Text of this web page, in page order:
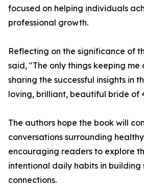
focused on helping individuals
professional growth.
Reflecting on the significance of
said, "The only things keeping me
sharing the successful insights in
loving, brilliant, beautiful bride of
The authors hope the book will
conversations surrounding
encouraging readers to explore
intentional daily habits in building
connections.